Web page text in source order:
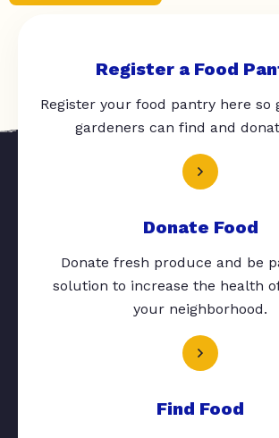
Register a Food
Register your food pantry here so
gardeners can find and
Donate Food
Donate fresh produce and be
solution to increase the health
your neighborhood.
Find Food